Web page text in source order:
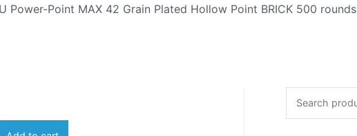
Power-Point MAX 42 Grain Plated Hollow Point BRICK 500 rounds